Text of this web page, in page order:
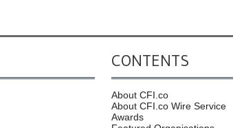
CONTENTS
About CFI.co
About CFI.co Wire Service
Awards